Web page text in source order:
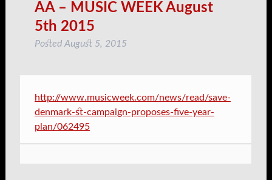
AA – MUSIC WEEK August
5th 2015
Posted August 5, 2015
http://www.musicweek.com/news/read/save-
denmark-st-campaign-proposes-five-year-
plan/062495